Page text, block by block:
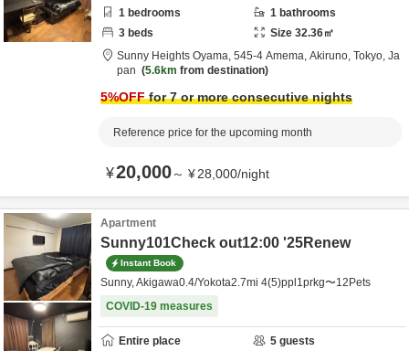
1 bedrooms 1 bathrooms
3 beds Size 32.36㎡
Sunny Heights Oyama, 545-4 Amema, Akiruno, Tokyo, Ja
pan
5.6km from destination
5%OFFfor 7 or more consecutive nights
Reference price for the upcoming month
¥20,000～ ¥28,000/night
Apartment
Sunny101Check out12:00 '25Renew
Instant Book
Sunny, Akigawa0.4/Yokota2.7mi 4(5)ppl1prkg〜12Pets
COVID-19 measures
Entire place 5 guests